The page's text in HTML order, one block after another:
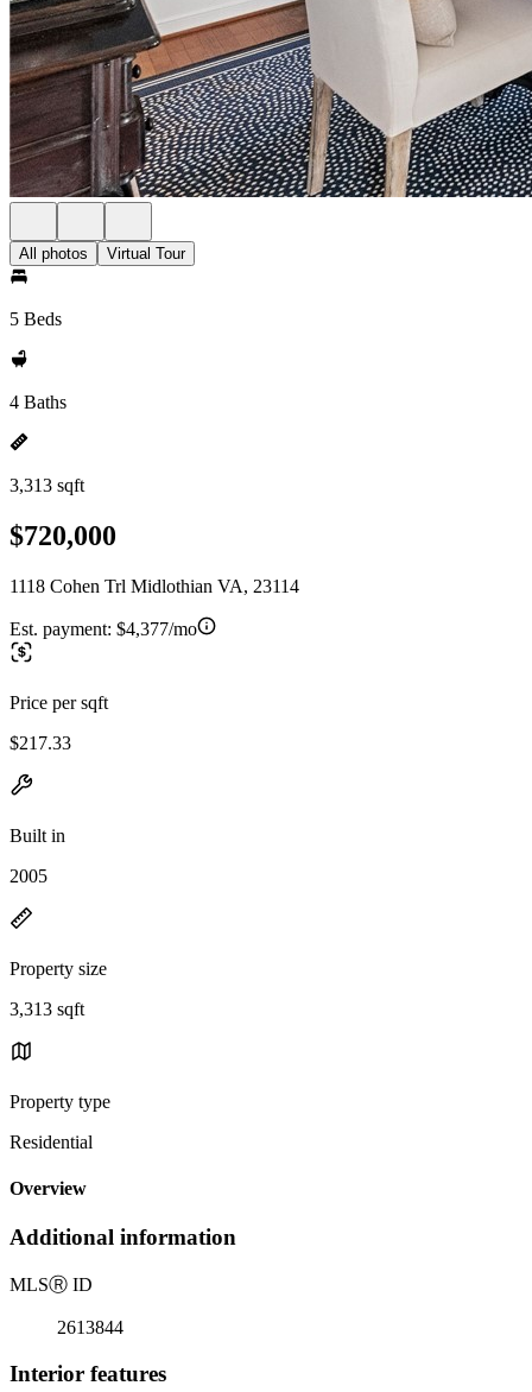
All photos Virtual Tour
5 Beds
4 Baths
3,313 sqft
$720,000
1118 Cohen Trl Midlothian VA, 23114
Est. payment: $4,377/mo
Price per sqft
$217.33
Built in
2005
Property size
3,313 sqft
Property type
Residential
Overview
Additional information
MLSⓇ ID
2613844
Interior features